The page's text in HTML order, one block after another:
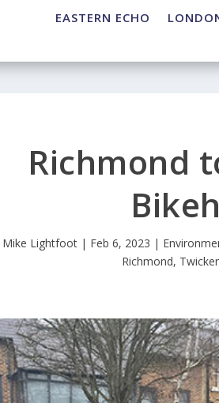
EASTERN ECHO
Richmond
Mike Lightfoot | Feb 6, 2023 |
Richmond,